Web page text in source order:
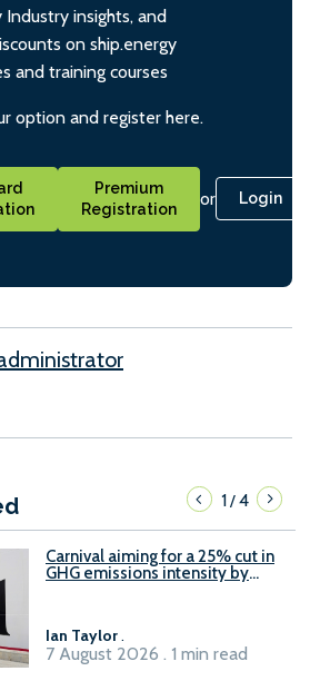
Industry insights, and
on ship.energy
and training courses
option and register here.
Premium
Registration
or Login
1/4
Carnival aiming for a 25% cut in
GHG emissions intensity by
Ian Taylor.
7 August 2026 . 1 min read